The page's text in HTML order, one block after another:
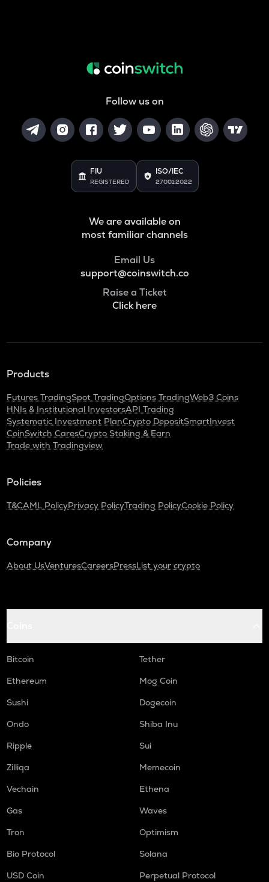
Follow us on
FIU
REGISTERED
ISO/IEC
27001:2022
We are available on
most familiar channels
Email Us
support@coinswitch.co
Raise a Ticket
Click here
Products
Futures TradingSpot TradingOptions TradingWeb3 Coins
HNIs & Institutional InvestorsAPI Trading
Systematic Investment PlanCrypto DepositSmartInvest
CoinSwitch CaresCrypto Staking & Earn
Trade with Tradingview
Policies
T&CAML PolicyPrivacy PolicyTrading PolicyCookie Policy
Company
About UsVenturesCareersPressList your crypto
Bitcoin
Tether
Ethereum
Mog Coin
Sushi
Dogecoin
Ondo
Shiba Inu
Ripple
Sui
Zilliqa
Memecoin
Vechain
Ethena
Gas
Waves
Tron
Optimism
Bio Protocol
Solana
USD Coin
Perpetual Protocol